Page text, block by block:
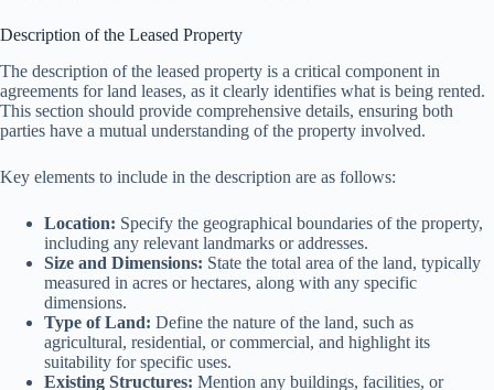
Description of the Leased Property
The description of the leased property is a critical component in
agreements for land leases, as it clearly identifies what is being rented.
This section should provide comprehensive details, ensuring both
parties have a mutual understanding of the property involved.
Key elements to include in the description are as follows:
Location: Specify the geographical boundaries of the property,
including any relevant landmarks or addresses.
Size and Dimensions: State the total area of the land, typically
measured in acres or hectares, along with any specific
dimensions.
Type of Land: Define the nature of the land, such as
agricultural, residential, or commercial, and highlight its
suitability for specific uses.
Existing Structures: Mention any buildings, facilities, or